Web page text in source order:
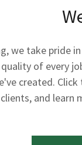
we take pride
of every
created.
and learn